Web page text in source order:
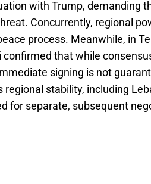
with Trump, demanding
Concurrently, regional
process. Meanwhile, in
that while
signing is not
stability, including
for separate, subsequent